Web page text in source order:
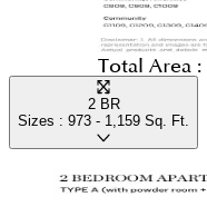
Total Area :
2 BR
Sizes : 973 - 1,159 Sq. Ft.